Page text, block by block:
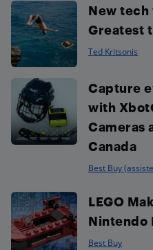
New tech
Greatest
Ted Kritsonis
Capture
with
Cameras
Canada
Best Buy
LEGO
Nintendo
Best Buy